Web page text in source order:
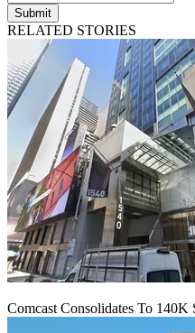
Submit
RELATED STORIES
Comcast Consolidates To 140K